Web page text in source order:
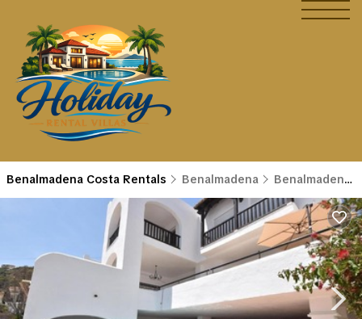
Benalmadena Costa Rentals Benalmadena Benalmadena Costa